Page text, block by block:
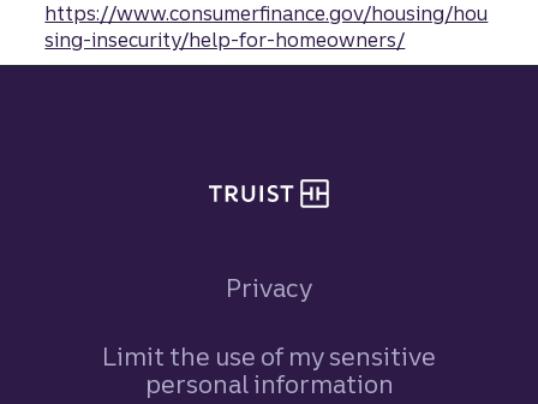
https://www.consumerfinance.gov/housing/hou
sing-insecurity/help-for-homeowners/
Privacy
Limit the use of my sensitive
personal information